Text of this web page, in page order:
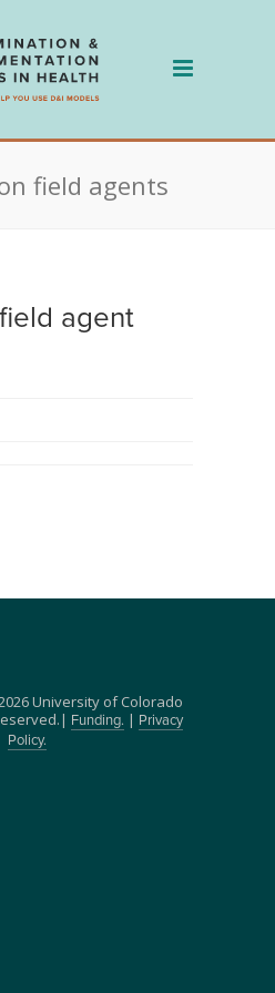
field agents
agent
University of Colorado
Funding. |
Privacy
Policy.